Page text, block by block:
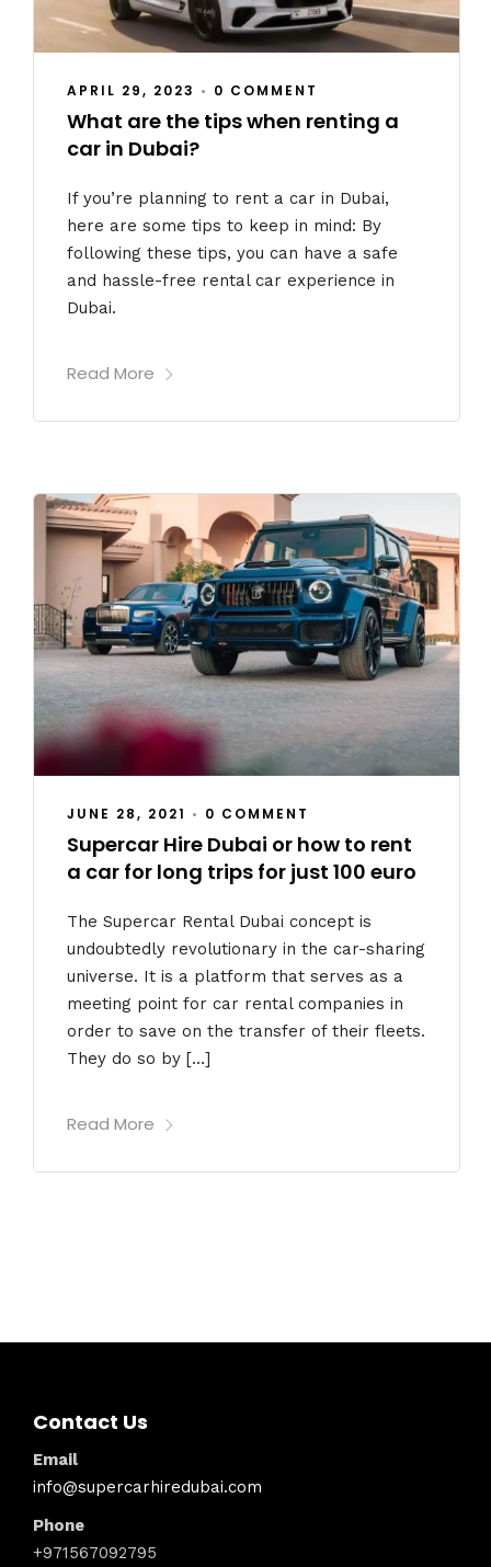
APRIL 29, 2023 • 0 COMMENT
What are the tips when renting a
car in Dubai?
If you’re planning to rent a car in Dubai,
here are some tips to keep in mind: By
following these tips, you can have a safe
and hassle-free rental car experience in
Dubai.
Read More
JUNE 28, 2021 • 0 COMMENT
Supercar Hire Dubai or how to rent
a car for long trips for just 100 euro
The Supercar Rental Dubai concept is
undoubtedly revolutionary in the car-sharing
universe. It is a platform that serves as a
meeting point for car rental companies in
order to save on the transfer of their fleets.
They do so by […]
Read More
Contact Us
Email
info@supercarhiredubai.com
Phone
+971567092795